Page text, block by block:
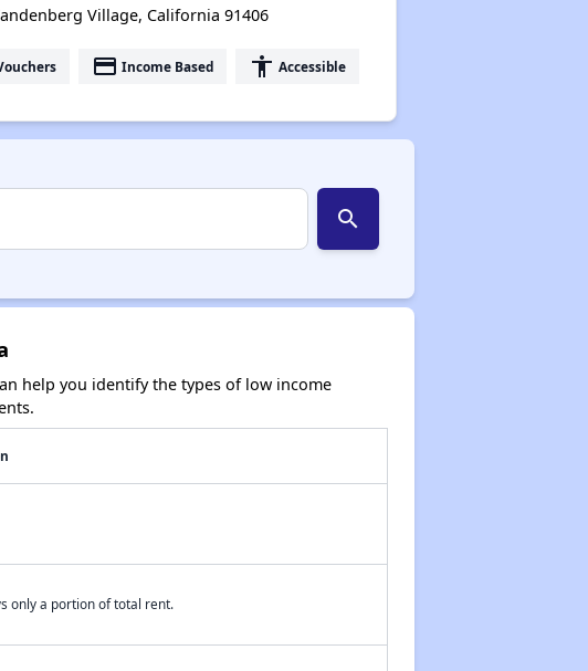
Village, California 91406
payment Income Based accessibility Accessible
search
help you identify the types of low income
only a portion of total rent.